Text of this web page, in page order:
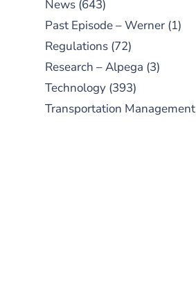
News (643)
Past Episode – Werner (1)
Regulations (72)
Research – Alpega (3)
Technology (393)
Transportation Management